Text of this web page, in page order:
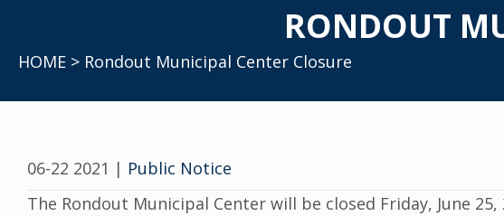
RONDOUT
HOME > Rondout Municipal Center Closure
06-22 2021 | Public Notice
The Rondout Municipal Center will be closed Friday, June